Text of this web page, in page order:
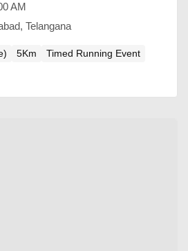
AM
Telangana
5Km Timed Running Event